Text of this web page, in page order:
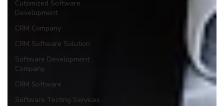
Cutomized Software
Development
CRM Company
CRM Software Solution
Software Development
Company
CRM Software
Software Testing Services